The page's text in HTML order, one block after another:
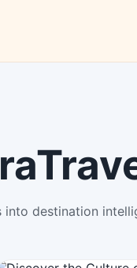
into destination